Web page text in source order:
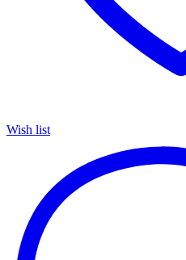
Wish list